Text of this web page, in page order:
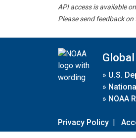
API access is available
Please send feedback
» U.S.
»
» NOAA
Privacy Policy |